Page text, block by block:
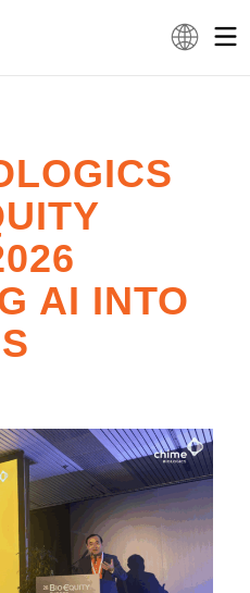
AI INTO